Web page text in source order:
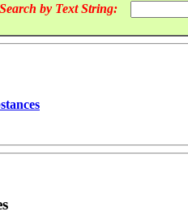
by Text String: